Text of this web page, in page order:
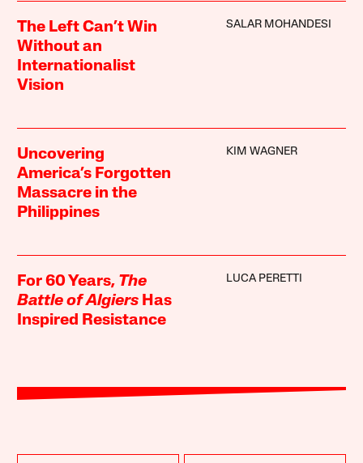
The Left Can’t Win
Without an
Internationalist
Vision
SALAR MOHANDESI
Uncovering
America’s Forgotten
Massacre in the
Philippines
KIM WAGNER
For 60 Years, The
Battle of Algiers Has
Inspired Resistance
LUCA PERETTI